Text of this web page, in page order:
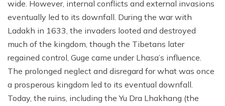
wide. However, internal conflicts and external invasions
eventually led to its downfall. During the war with
Ladakh in 1633, the invaders looted and destroyed
much of the kingdom, though the Tibetans later
regained control, Guge came under Lhasa’s influence.
The prolonged neglect and disregard for what was once
a prosperous kingdom led to its eventual downfall.
Today, the ruins, including the Yu Dra Lhakhang (the